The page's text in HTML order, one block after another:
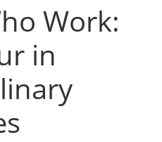
Work:
in